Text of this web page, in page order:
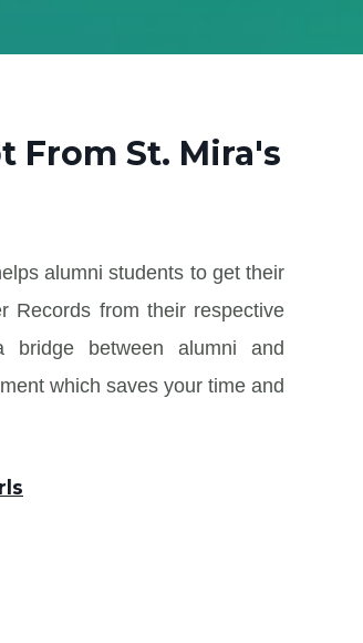
From St. Mira's
alumni students to get their
Records from their respective
bridge between alumni and
which saves your time and